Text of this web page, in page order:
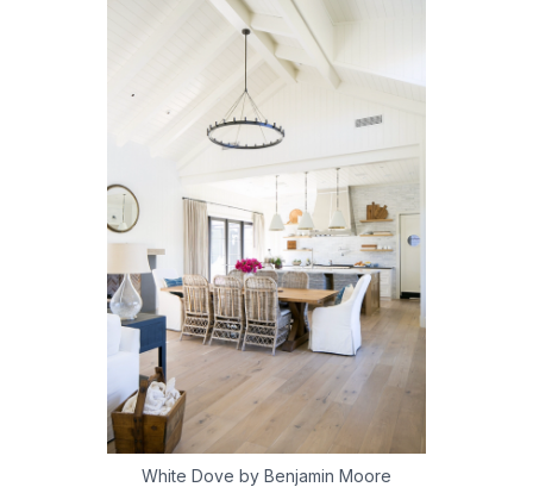
White Dove by Benjamin Moore